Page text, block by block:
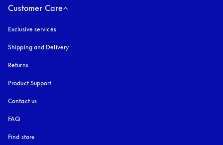
Customer Care
Exclusive services
Shipping and Delivery
Returns
Product Support
Contact us
FAQ
Find store